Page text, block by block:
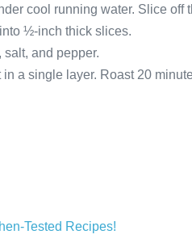
cool running water. Slice off
½-inch thick slices.
and pepper.
a single layer. Roast 20
Tested Recipes!